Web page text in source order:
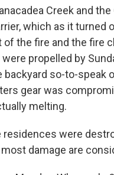
Creek and
which as it turned
the fire and the fire
propelled by
backyard so-to-speak
gear was
melting.
were
damage are